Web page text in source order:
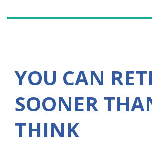
YOU CAN
SOONER
THINK